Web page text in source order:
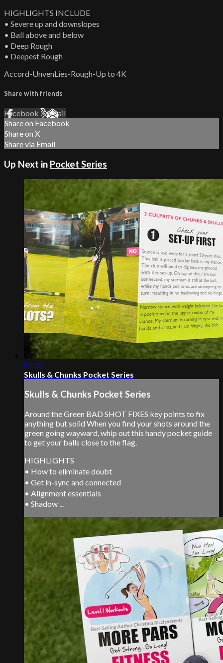
HIGHLIGHTS INCLUDE
• Severe up and downslopes
• Ball above and below
• Deep Rough
• Deepest Rough
Accord-UnvenLies-Rough-Up to 4K
Share with friends
Facebook XEmail
Share on Facebook
Share on X
Share via Email
Up Next in Pocket Series
01:01
Skulls & Chunks Pocket Series
Skulls & Chunks Pocket Series
Around the Green BAD SHOT FIXES key points to fix
anything but solid When you find your shots around the
green going wayward, whip out this handy pocket guide
to get your balls close to the flag.
HIGHLIGHTS
• How to eliminate doubt
• Get in-sync and connected
• Alignment essentials
• Shadow ...